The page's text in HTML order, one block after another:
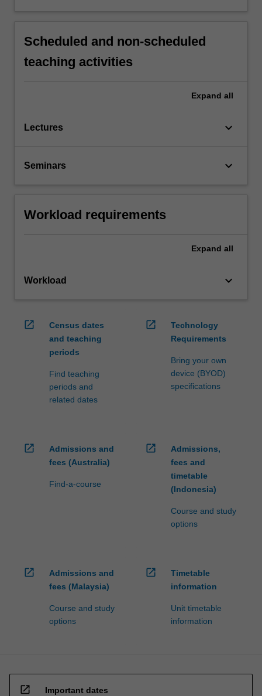
Scheduled and non-scheduled
teaching activities
Expand all
Lectures keyboard_arrow_down
Seminars keyboard_arrow_down
Workload requirements
Expand all
Workload keyboard_arrow_down
open_in_new
Census dates
and teaching
periods
Find teaching
periods and
related dates
open_in_new
Technology
Requirements
Bring your own
device (BYOD)
specifications
open_in_new
Admissions and
fees (Australia)
Find-a-course
open_in_new
Admissions,
fees and
timetable
(Indonesia)
Course and study
options
open_in_new
Admissions and
fees (Malaysia)
Course and study
options
open_in_new
Timetable
information
Unit timetable
information
open_in_new Important dates